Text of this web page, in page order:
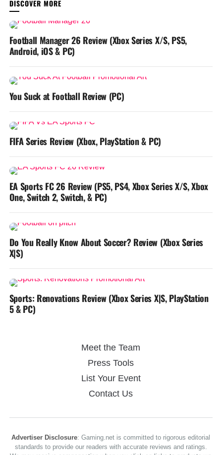
Football Manager 26 Review (Xbox Series X/S, PS5,
Android, iOS & PC)
You Suck at Football Review (PC)
FIFA Series Review (Xbox, PlayStation & PC)
EA Sports FC 26 Review (PS5, PS4, Xbox Series X/S, Xbox
One, Switch 2, Switch, & PC)
Do You Really Know About Soccer? Review (Xbox Series
X|S)
Sports: Renovations Review (Xbox Series X|S, PlayStation
5 & PC)
Meet the Team
Press Tools
List Your Event
Contact Us
Advertiser Disclosure: Gaming.net is committed to rigorous editorial
standards to provide our readers with accurate reviews and ratings.